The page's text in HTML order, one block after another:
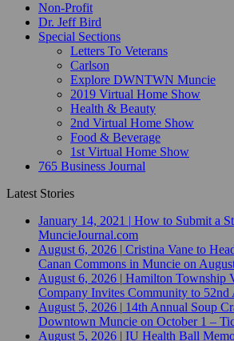
Non-Profit
Dr. Jeff Bird
Special Sections
Letters To Veterans
Carlson
Explore DWNTWN Muncie
2019 Virtual Home Show
Health & Beauty
2nd Virtual Home Show
Food & Beverage
1st Virtual Home Show
765 Business Journal
Latest Stories
January 14, 2021 | How to Submit a
MuncieJournal.com
August 6, 2026 | Cristina Vane to
Canan Commons in Muncie on
August 6, 2026 | Hamilton Township
Company Invites Community to 52nd
August 5, 2026 | 14th Annual Soup
Downtown Muncie on October 1 –
August 5, 2026 | IU Health Ball